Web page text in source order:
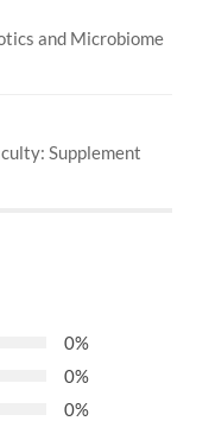
and Microbiome
Supplement
0%
0%
0%